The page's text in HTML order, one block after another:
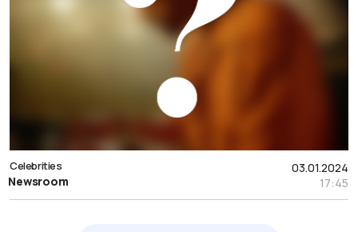
03.01.2024
17:45
Celebrities
Newsroom